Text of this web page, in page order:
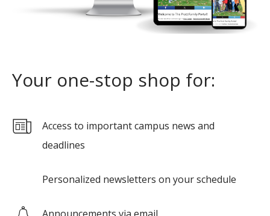
Your one-stop shop for:
Access to important campus news and
deadlines
Personalized newsletters on your schedule